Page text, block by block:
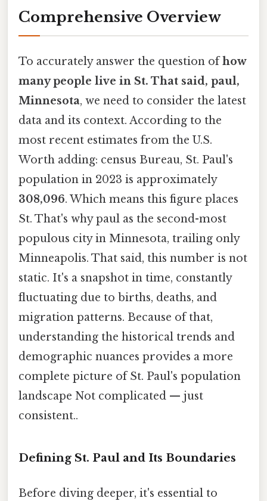
Comprehensive Overview
To accurately answer the question ofhow
many people live in St. That said, paul,
Minnesota, we need to consider the latest
data and its context. According to the
most recent estimates from the U.S.
Worth adding: census Bureau, St. Paul's
population in 2023 is approximately
308,096. Which means this figure places
St. That's why paul as the second-most
populous city in Minnesota, trailing only
Minneapolis. That said, this number is not
static. It's a snapshot in time, constantly
fluctuating due to births, deaths, and
migration patterns. Because of that,
understanding the historical trends and
demographic nuances provides a more
complete picture of St. Paul's population
landscape Not complicated — just
consistent..
Defining St. Paul and Its Boundaries
Before diving deeper, it's essential to